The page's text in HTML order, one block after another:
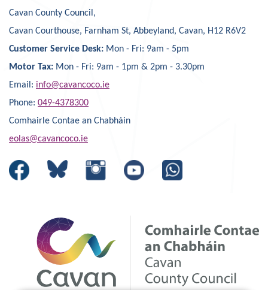
Cavan County Council,
Cavan Courthouse, Farnham St, Abbeyland, Cavan, H12 R6V2
Customer Service Desk: Mon - Fri: 9am - 5pm
Motor Tax: Mon - Fri: 9am - 1pm & 2pm - 3.30pm
Email: info@cavancoco.ie
Phone: 049-4378300
Comhairle Contae an Chabháin
eolas@cavancoco.ie